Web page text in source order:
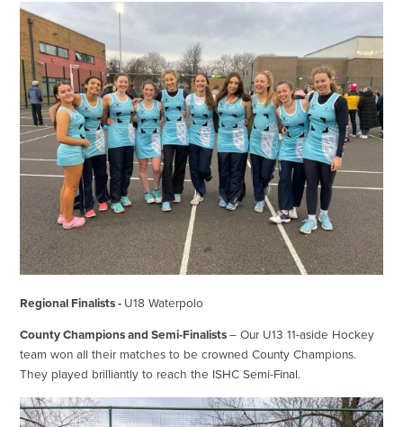
Regional Finalists - U18 Waterpolo
County Champions and Semi-Finalists– Our U13 11-aside Hockey
team won all their matches to be crowned County Champions.
They played brilliantly to reach the ISHC Semi-Final.